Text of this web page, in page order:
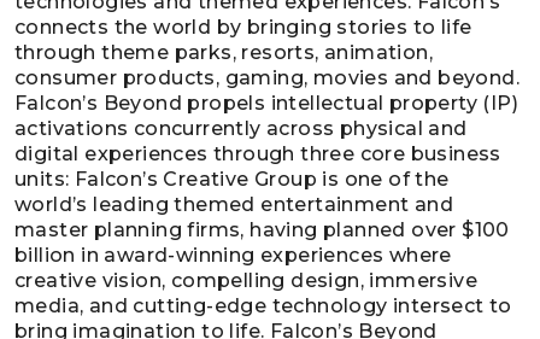
connects the world by bringing stories to life
through theme parks, resorts, animation,
consumer products, gaming, movies and beyond.
Falcon’s Beyond propels intellectual property (IP)
activations concurrently across physical and
digital experiences through three core business
units: Falcon’s Creative Group is one of the
world’s leading themed entertainment and
master planning firms, having planned over $100
billion in award-winning experiences where
creative vision, compelling design, immersive
media, and cutting-edge technology intersect to
bring imagination to life. Falcon’s Beyond